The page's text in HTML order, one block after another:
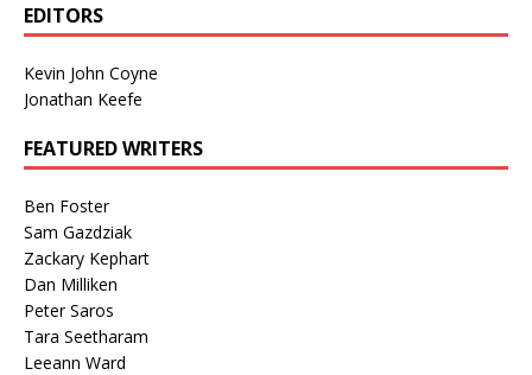
EDITORS
Kevin John Coyne
Jonathan Keefe
FEATURED WRITERS
Ben Foster
Sam Gazdziak
Zackary Kephart
Dan Milliken
Peter Saros
Tara Seetharam
Leeann Ward